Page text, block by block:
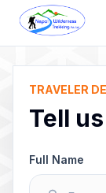
Skip
content
TRAVELER
Tell
Full Name